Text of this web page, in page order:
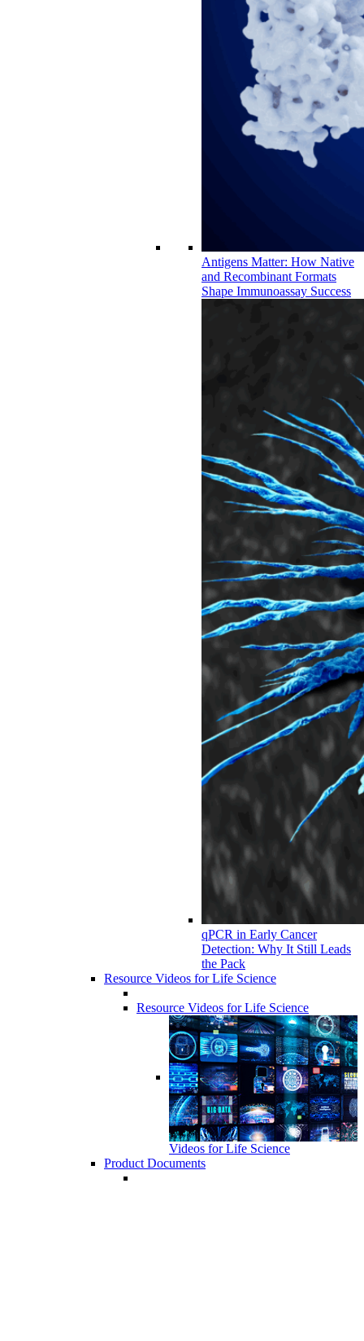
Antigens Matter: How Native
and Recombinant Formats
Shape Immunoassay Success
qPCR in Early Cancer
Detection: Why It Still Leads
the Pack
Resource Videos for Life Science
Resource Videos for Life Science
Videos for Life Science
Product Documents